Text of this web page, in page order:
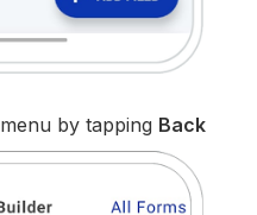
menu by tapping Back